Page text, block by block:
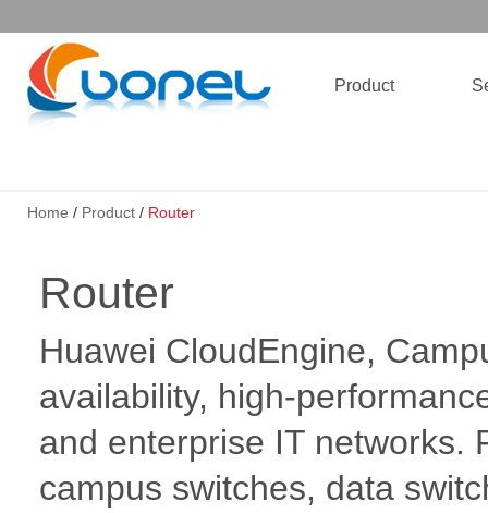
Product
Home / Product/ Router
Router
Huawei CloudEngine,
availability, high-
and enterprise IT networks.
campus switches, data